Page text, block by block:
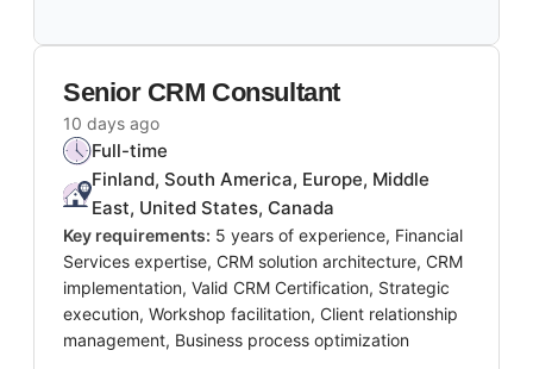
Senior CRM Consultant
10 days ago
Full-time
Finland, South America, Europe, Middle
East, United States, Canada
Key requirements: 5 years of experience, Financial
Services expertise, CRM solution architecture, CRM
implementation, Valid CRM Certification, Strategic
execution, Workshop facilitation, Client relationship
management, Business process optimization